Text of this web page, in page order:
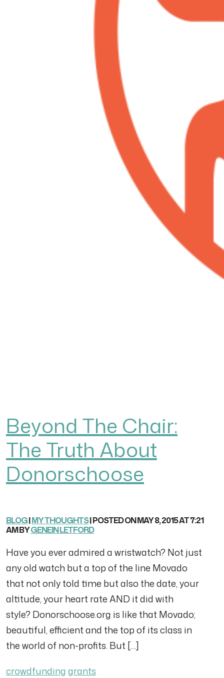
Beyond The Chair:
The Truth About
Donorschoose
BLOG|MY THOUGHTS| POSTED ON MAY 8, 2015 AT 7:21
AM BYGENEIN LETFORD
Have you ever admired a wristwatch? Not just
any old watch but a top of the line Movado
that not only told time but also the date, your
altitude, your heart rate AND it did with
style? Donorschoose.org is like that Movado;
beautiful, efficient and the top of its class in
the world of non-profits. But […]
crowdfundinggrants